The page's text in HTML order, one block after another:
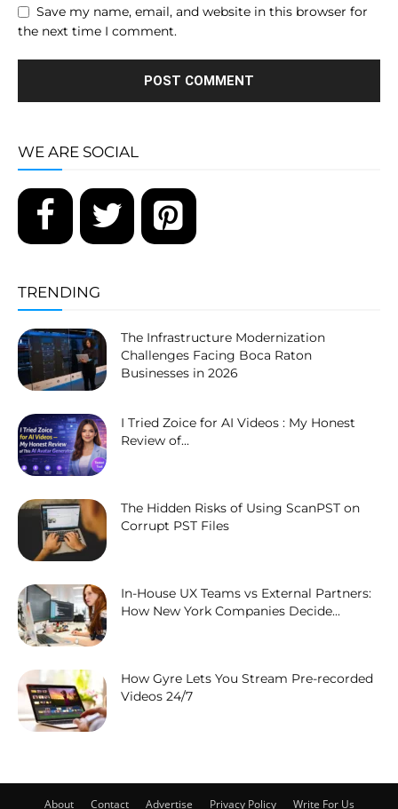
Save my name, email, and website in this browser for
the next time I comment.
WE ARE SOCIAL
TRENDING
The Infrastructure Modernization
Challenges Facing Boca Raton
Businesses in 2026
I Tried Zoice for AI Videos : My Honest
Review of...
The Hidden Risks of Using ScanPST on
Corrupt PST Files
In-House UX Teams vs External Partners:
How New York Companies Decide...
How Gyre Lets You Stream Pre-recorded
Videos 24/7
About Contact Advertise Privacy Policy Write For Us